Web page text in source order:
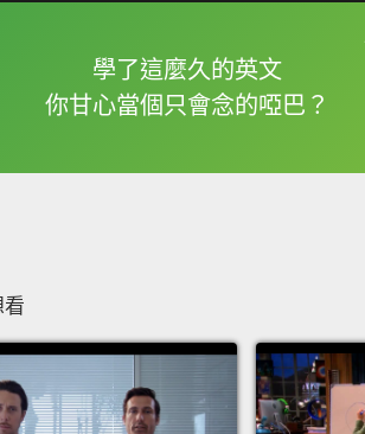
學了這麼久的英文
你甘心當個只會念的啞巴？
框選或點兩下字幕可